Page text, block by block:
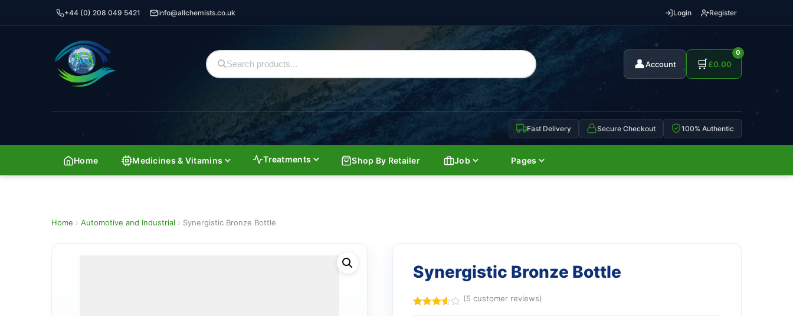
+44 (0) 208 049 5421 info@allchemists.co.uk Login Register
👤Account 🛒
0
£0.00
Fast Delivery Secure Checkout 100% Authentic
Home Medicines & Vitamins Treatments Shop By Retailer Job Pages
Home › Automotive and Industrial › Synergistic Bronze Bottle
Synergistic Bronze Bottle
(5 customer reviews)